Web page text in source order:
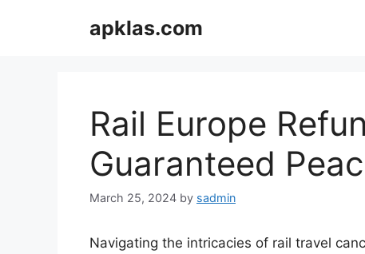
apklas.com
Rail Europe
Guaranteed
March 25, 2024 by sadmin
Navigating the intricacies of rail travel